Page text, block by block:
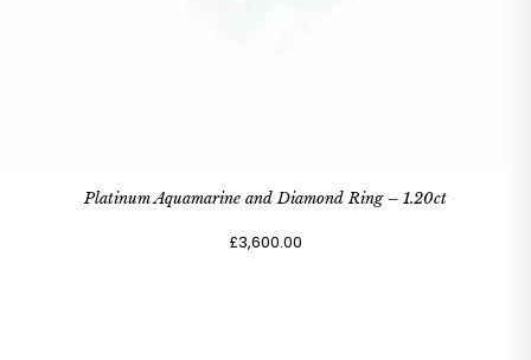
Platinum Aquamarine and Diamond Ring – 1.20ct
£3,600.00